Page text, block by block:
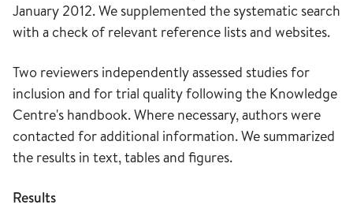
January 2012. We supplemented the systematic search
with a check of relevant reference lists and websites.
Two reviewers independently assessed studies for
inclusion and for trial quality following the Knowledge
Centre's handbook. Where necessary, authors were
contacted for additional information. We summarized
the results in text, tables and figures.
Results